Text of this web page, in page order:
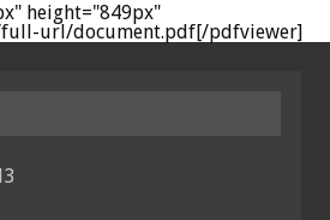
height="849px"
url/document.pdf[/pdfviewer]